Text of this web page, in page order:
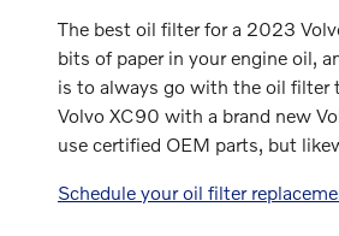
The best oil filter for a 2023
bits of paper in your engine oil,
is to always go with the oil filter
Volvo XC90 with a brand new
use certified OEM parts, but
Schedule your oil filter